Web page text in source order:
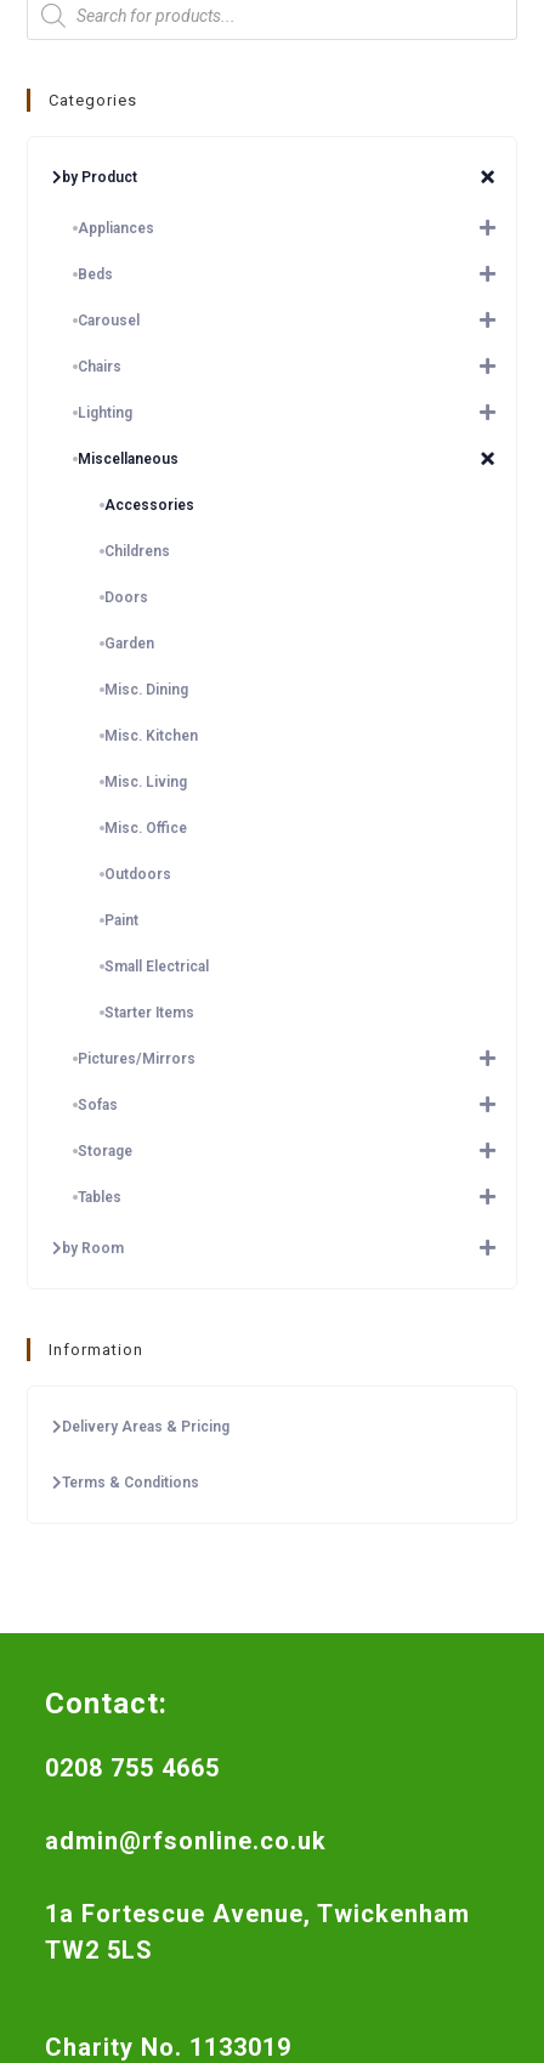
Categories
by Product
Appliances
Beds
Carousel
Chairs
Lighting
Miscellaneous
Accessories
Childrens
Doors
Garden
Misc. Dining
Misc. Kitchen
Misc. Living
Misc. Office
Outdoors
Paint
Small Electrical
Starter Items
Pictures/Mirrors
Sofas
Storage
Tables
by Room
Information
Delivery Areas & Pricing
Terms & Conditions
Contact:
0208 755 4665
admin@rfsonline.co.uk
1a Fortescue Avenue, Twickenham
TW2 5LS
Charity No. 1133019